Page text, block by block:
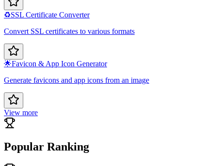
♻️SSL Certificate Converter
Convert SSL certificates to various formats
🌟Favicon & App Icon Generator
Generate favicons and app icons from an image
View more
Popular Ranking